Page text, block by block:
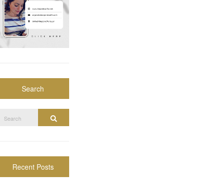
Search
for:
Recent Posts